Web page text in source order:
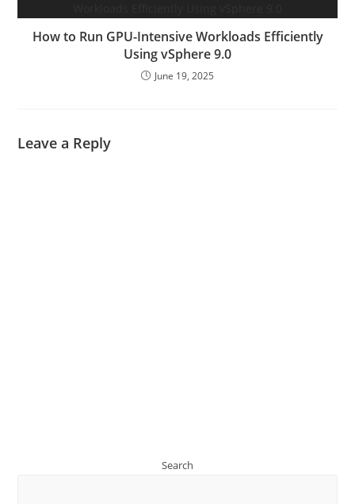
How to Run GPU-Intensive Workloads Efficiently
Using vSphere 9.0
June 19, 2025
Leave a Reply
Search